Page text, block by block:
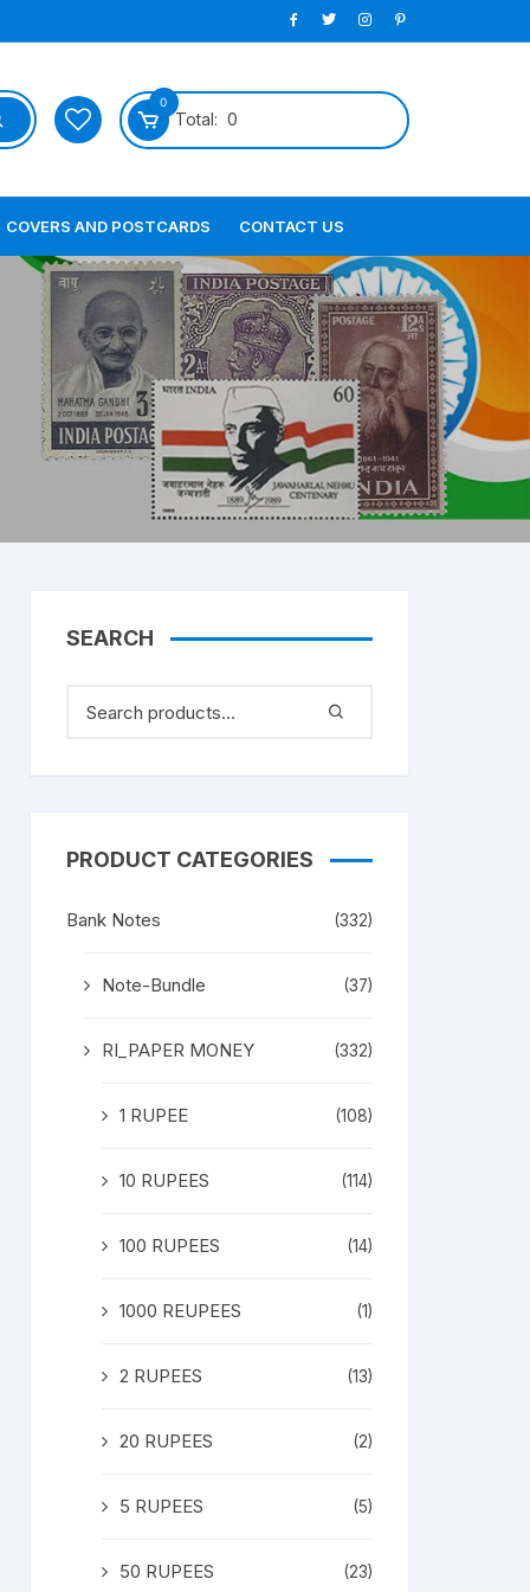
0
Total: 0
COVERS AND POSTCARDS CONTACT US
SEARCH
PRODUCT CATEGORIES
Bank Notes (332)
Note-Bundle (37)
RI_PAPER MONEY (332)
1 RUPEE (108)
10 RUPEES (114)
100 RUPEES (14)
1000 REUPEES (1)
2 RUPEES (13)
20 RUPEES (2)
5 RUPEES (5)
50 RUPEES (23)